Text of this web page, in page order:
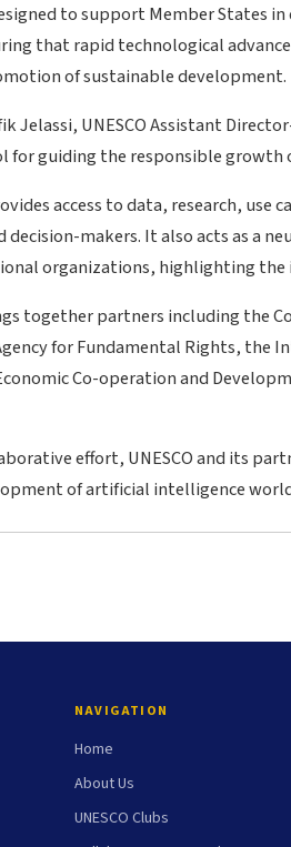
to support Member States
that rapid technological
of sustainable development.
Jelassi, UNESCO Assistant
for guiding the responsible growth
access to data, research, use
decision-makers. It also acts as a
organizations, highlighting the
together partners including the
for Fundamental Rights, the
Co-operation and
effort, UNESCO and its
of artificial intelligence
NAVIGATION
Home
About Us
UNESCO Clubs